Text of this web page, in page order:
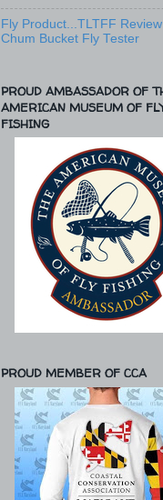
Fly Product...TLTFF
Chum Bucket Fly Tester
PROUD AMBASSADOR OF
AMERICAN MUSEUM OF
FISHING
PROUD MEMBER OF CCA